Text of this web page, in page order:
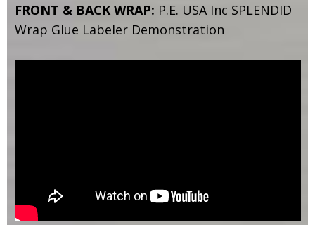
FRONT & BACK WRAP: P.E. USA Inc SPLENDID
Wrap Glue Labeler Demonstration